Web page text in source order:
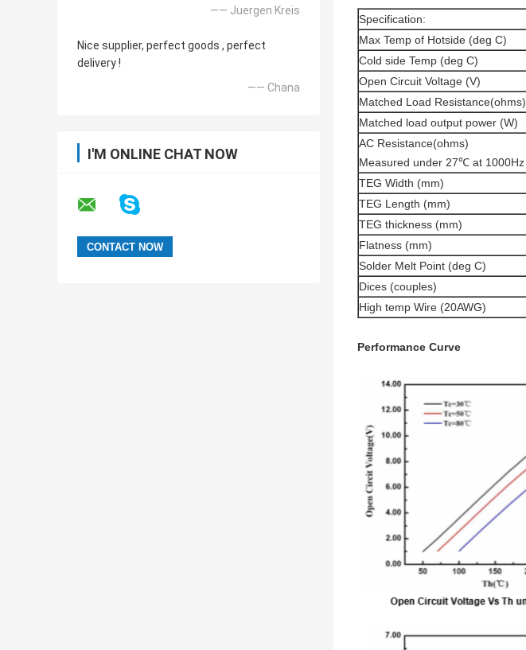
—— Juergen Kreis
Nice supplier, perfect goods , perfect
delivery !
—— Chana
I'M ONLINE CHAT NOW
Specification:
Max Temp of Hotside (deg C)
Cold side Temp (deg C)
Open Circuit Voltage (V)
Matched Load Resistance(ohms)
Matched load output power (W)
AC Resistance(ohms)
Measured under 27℃ at 1000Hz
TEG Width (mm)
TEG Length (mm)
TEG thickness (mm)
Flatness (mm)
Solder Melt Point (deg C)
Dices (couples)
High temp Wire (20AWG)
Performance Curve